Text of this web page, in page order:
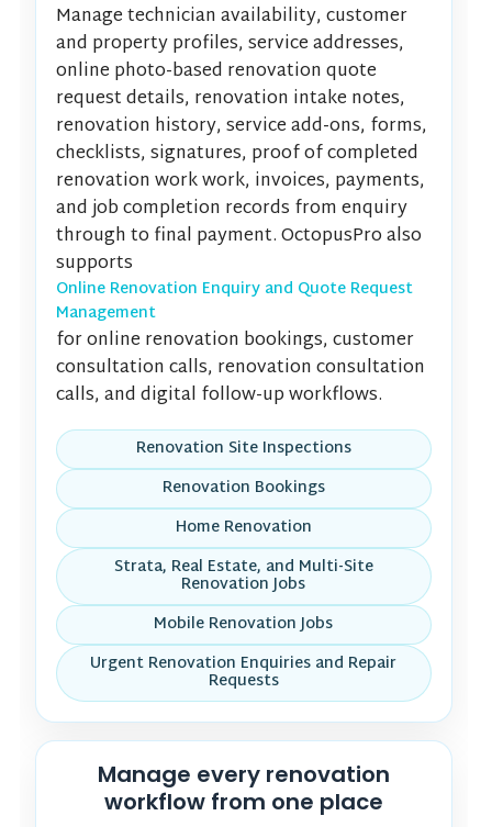
Manage technician availability, customer
and property profiles, service addresses,
online photo-based renovation quote
request details, renovation intake notes,
renovation history, service add-ons, forms,
checklists, signatures, proof of completed
renovation work work, invoices, payments,
and job completion records from enquiry
through to final payment. OctopusPro also
supports
Online Renovation Enquiry and Quote Request
Management
for online renovation bookings, customer
consultation calls, renovation consultation
calls, and digital follow-up workflows.
Renovation Site Inspections
Renovation Bookings
Home Renovation
Strata, Real Estate, and Multi-Site
Renovation Jobs
Mobile Renovation Jobs
Urgent Renovation Enquiries and Repair
Requests
Manage every renovation
workflow from one place